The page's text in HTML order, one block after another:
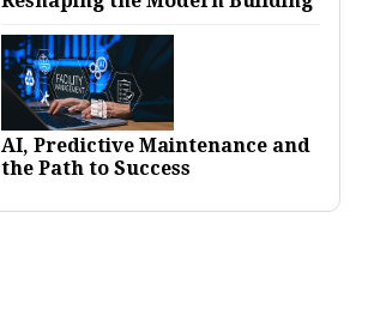
AI, Predictive Maintenance and
the Path to Success